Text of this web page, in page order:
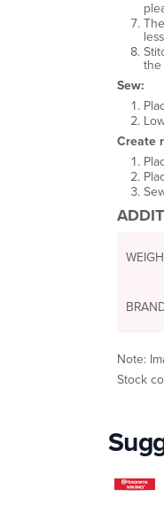
the
Sew:
Create
Note:
Stock